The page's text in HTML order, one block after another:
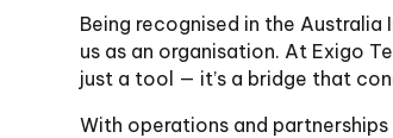
Being recognised in the
us as an organisation. At Exigo
just a tool — it’s a bridge that
With operations and